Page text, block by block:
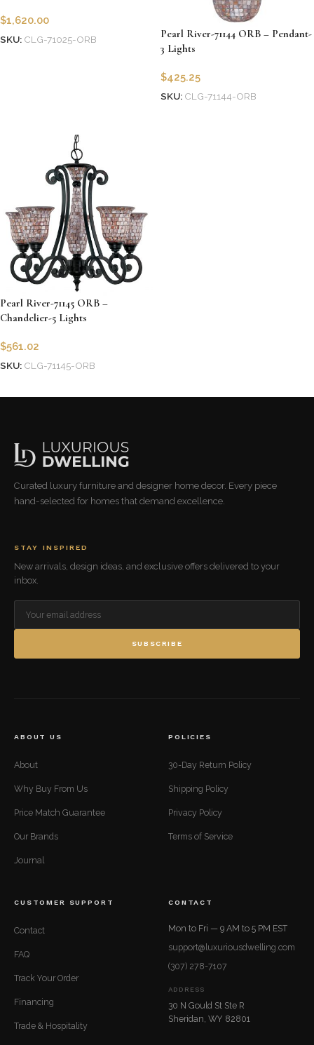
$1,620.00
SKU: CLG-71025-ORB
Pearl River-71144 ORB – Pendant-
3 Lights
$425.25
SKU: CLG-71144-ORB
Pearl River-71145 ORB –
Chandelier-5 Lights
$561.02
SKU: CLG-71145-ORB
Curated luxury furniture and designer home decor. Every piece
hand-selected for homes that demand excellence.
STAY INSPIRED
New arrivals, design ideas, and exclusive offers delivered to your
inbox.
SUBSCRIBE
ABOUT US
About
Why Buy From Us
Price Match Guarantee
Our Brands
Journal
POLICIES
30-Day Return Policy
Shipping Policy
Privacy Policy
Terms of Service
CUSTOMER SUPPORT
Contact
FAQ
Track Your Order
Financing
Trade & Hospitality
CONTACT
Mon to Fri — 9 AM to 5 PM EST
support@luxuriousdwelling.com
(307) 278-7107
ADDRESS
30 N Gould St Ste R
Sheridan, WY 82801